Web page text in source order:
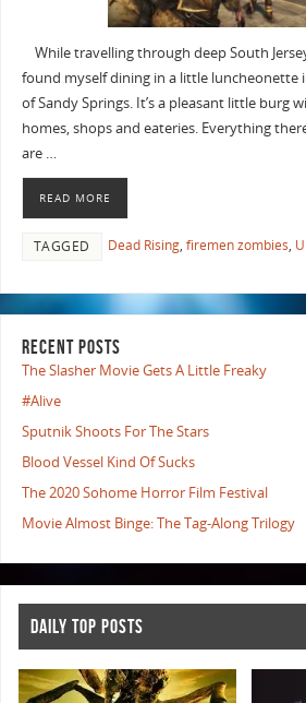
While travelling through deep South
found myself dining in a little luncheonette
of Sandy Springs. It’s a pleasant little burg
homes, shops and eateries. Everything
are …
READ MORE
TAGGED Dead Rising, firemen zombies,
RECENT POSTS
The Slasher Movie Gets A Little Freaky
#Alive
Sputnik Shoots For The Stars
Blood Vessel Kind Of Sucks
The 2020 Sohome Horror Film Festival
Movie Almost Binge: The Tag-Along Trilogy
DAILY TOP POSTS